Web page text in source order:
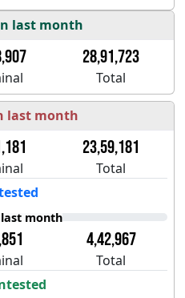
last month
28,91,723
Total
last month
23,59,181
Total
month
4,42,967
Total